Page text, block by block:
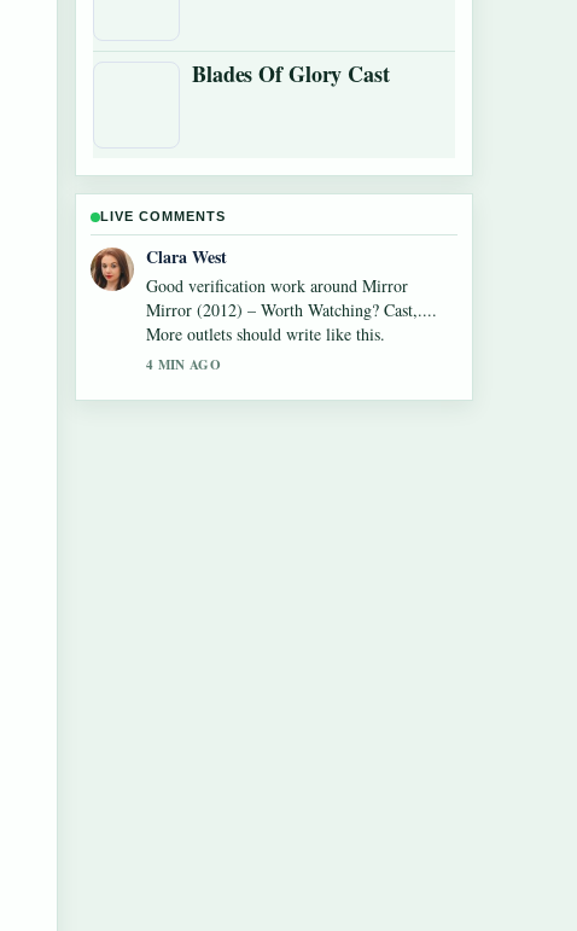
Blades Of Glory Cast
LIVE COMMENTS
Clara West
Good verification work around Mirror
Mirror (2012) – Worth Watching? Cast,....
More outlets should write like this.
4 MIN AGO